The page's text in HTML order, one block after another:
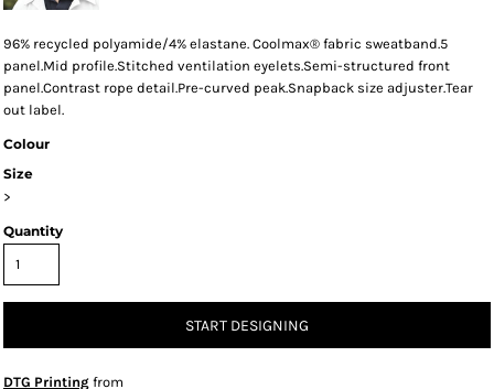
96% recycled polyamide/4% elastane. Coolmax® fabric sweatband.5
panel.Mid profile.Stitched ventilation eyelets.Semi-structured front
panel.Contrast rope detail.Pre-curved peak.Snapback size adjuster.Tear
out label.
Colour
Size
>
Quantity
START DESIGNING
DTG Printing from